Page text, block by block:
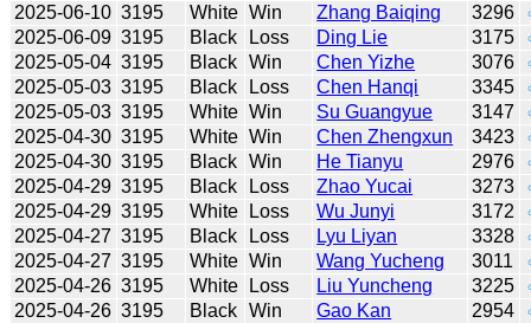
2025-06-10 3195 White Win Zhang Baiqing 3296
2025-06-09 3195 Black Loss Ding Lie 3175
2025-05-04 3195 Black Win Chen Yizhe 3076
2025-05-03 3195 Black Loss Chen Hanqi 3345
2025-05-03 3195 White Win Su Guangyue 3147
2025-04-30 3195 White Win Chen Zhengxun 3423
2025-04-30 3195 Black Win He Tianyu 2976
2025-04-29 3195 Black Loss Zhao Yucai 3273
2025-04-29 3195 White Loss Wu Junyi 3172
2025-04-27 3195 Black Loss Lyu Liyan 3328
2025-04-27 3195 White Win Wang Yucheng 3011
2025-04-26 3195 White Loss Liu Yuncheng 3225
2025-04-26 3195 Black Win Gao Kan 2954